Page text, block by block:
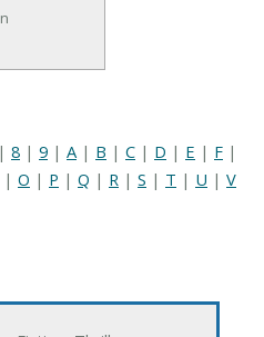
| 8 | 9 | A | B | C | D | E | F |
| O | P | Q | R | S | T | U | V